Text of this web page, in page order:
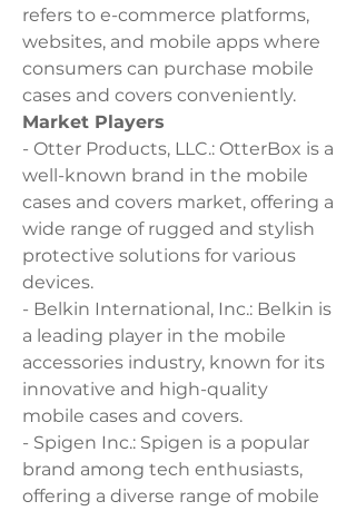
refers to e-commerce platforms,
websites, and mobile apps where
consumers can purchase mobile
cases and covers conveniently.
Market Players
- Otter Products, LLC.: OtterBox is a
well-known brand in the mobile
cases and covers market, offering a
wide range of rugged and stylish
protective solutions for various
devices.
- Belkin International, Inc.: Belkin is
a leading player in the mobile
accessories industry, known for its
innovative and high-quality
mobile cases and covers.
- Spigen Inc.: Spigen is a popular
brand among tech enthusiasts,
offering a diverse range of mobile